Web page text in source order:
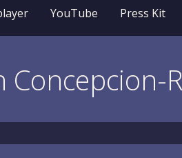
YouTube Press Kit
Concepcion-